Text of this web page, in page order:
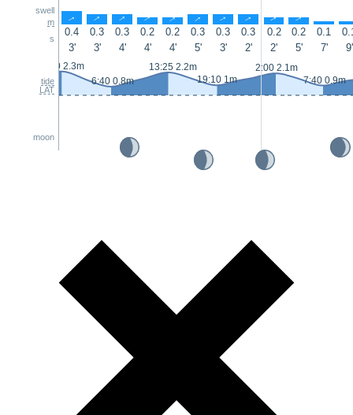
swell
m
s
tide
LAT
moon
↑ ↑ ↑ ↑ ↑ ↑ ↑ ↑ ↑ ↑ ↑
0.4 0.3 0.3 0.2 0.2 0.3 0.3 0.3 0.2 0.2 0.1
3'
3' 4' 4' 4' 5' 3' 2' 2' 5' 7' 9'
0:50 2.3m
6:40 0.8m
13:25 2.2m
19:10 1m
2:00 2.1m
7:40 0.9m